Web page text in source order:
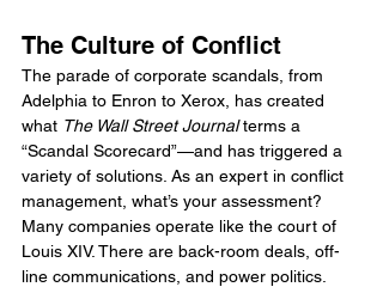
The Culture of Conflict
The parade of corporate scandals, from
Adelphia to Enron to Xerox, has created
what The Wall Street Journal terms a
“Scandal Scorecard”—and has triggered a
variety of solutions. As an expert in conflict
management, what’s your assessment?
Many companies operate like the court of
Louis XIV. There are back-room deals, off-
line communications, and power politics.